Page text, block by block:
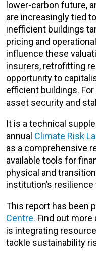
lower-carbon future,
are increasingly tied
inefficient buildings
pricing and
influence these
insurers, retrofitting
opportunity to
efficient buildings.
asset security and
It is a technical
annual Climate Risk
as a comprehensive
available tools for
physical and
institution’s
This report has been
Centre. Find out
is integrating
tackle sustainability